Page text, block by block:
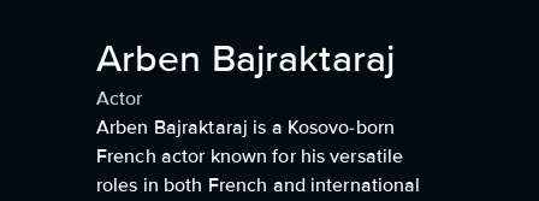
Arben Bajraktaraj
Actor
Arben Bajraktaraj is a Kosovo-born
French actor known for his versatile
roles in both French and international